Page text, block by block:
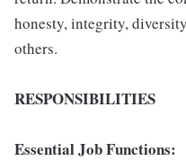
honesty, integrity,
others.
RESPONSIBILITIES
Essential Job Functions: